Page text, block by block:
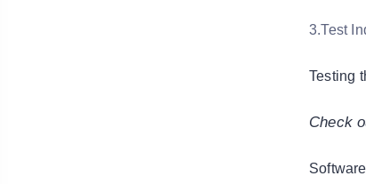
3.Test
Testing
Check